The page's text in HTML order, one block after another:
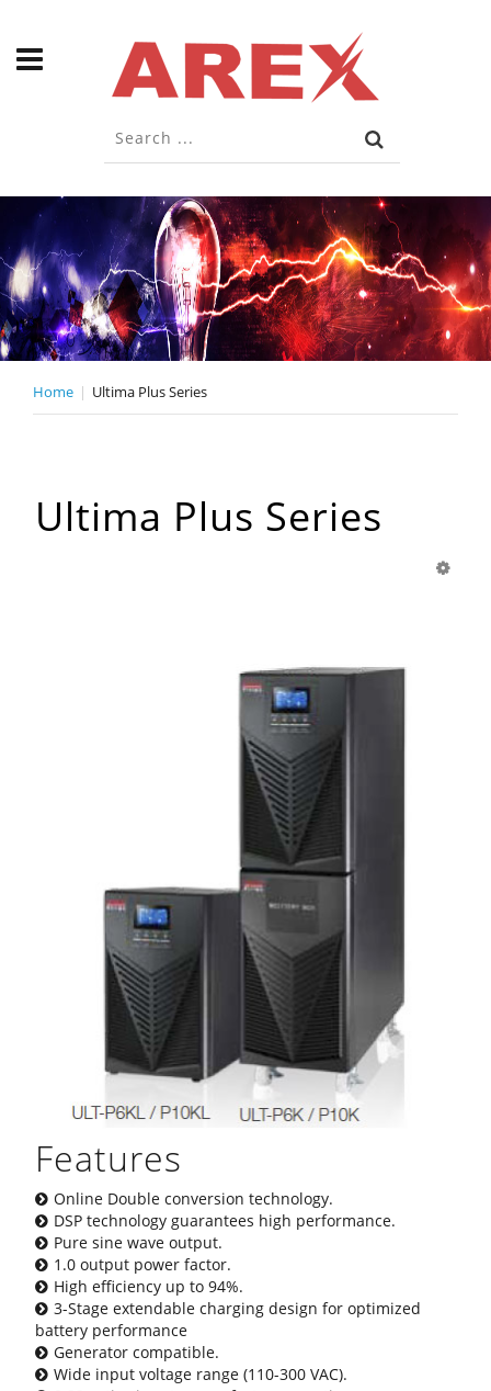
Home Ultima Plus Series
Ultima Plus Series
Features
Online Double conversion technology.
DSP technology guarantees high performance.
Pure sine wave output.
1.0 output power factor.
High efficiency up to 94%.
3-Stage extendable charging design for optimized
battery performance
Generator compatible.
Wide input voltage range (110-300 VAC).